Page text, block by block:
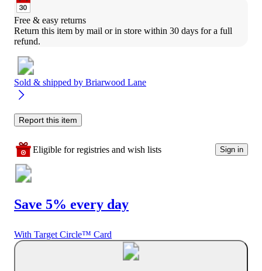
Free & easy returns
Return this item by mail or in store within 30 days for a full
refund.
Sold & shipped by Briarwood Lane
Report this item
Eligible for registries and wish lists Sign in
Save 5% every day
With Target Circle™ Card